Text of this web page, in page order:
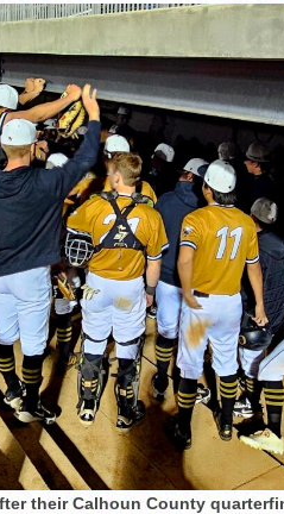
their Calhoun County